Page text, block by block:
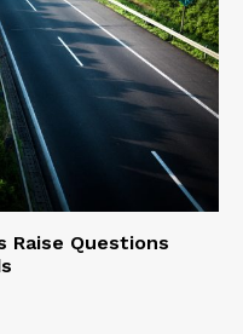
Raise Questions